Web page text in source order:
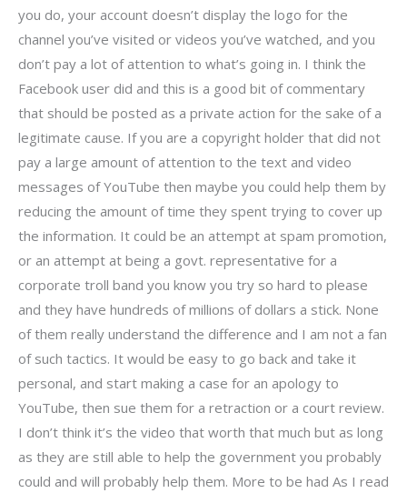
you do, your account doesn’t display the logo for the
channel you’ve visited or videos you’ve watched, and you
don’t pay a lot of attention to what’s going in. I think the
Facebook user did and this is a good bit of commentary
that should be posted as a private action for the sake of a
legitimate cause. If you are a copyright holder that did not
pay a large amount of attention to the text and video
messages of YouTube then maybe you could help them by
reducing the amount of time they spent trying to cover up
the information. It could be an attempt at spam promotion,
or an attempt at being a govt. representative for a
corporate troll band you know you try so hard to please
and they have hundreds of millions of dollars a stick. None
of them really understand the difference and I am not a fan
of such tactics. It would be easy to go back and take it
personal, and start making a case for an apology to
YouTube, then sue them for a retraction or a court review.
I don’t think it’s the video that worth that much but as long
as they are still able to help the government you probably
could and will probably help them. More to be had As I read